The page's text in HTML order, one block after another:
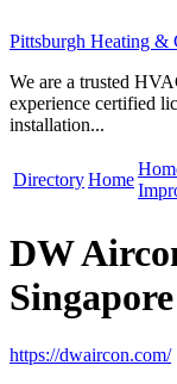
Pittsburgh Heating &
We are a trusted
experience certified
installation...
DirectoryHome
DW
Singapore
https://dwaircon.com/